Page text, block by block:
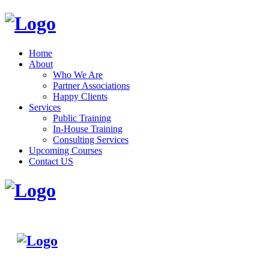
Home
About
Who We Are
Partner Associations
Happy Clients
Services
Public Training
In-House Training
Consulting Services
Upcoming Courses
Contact US